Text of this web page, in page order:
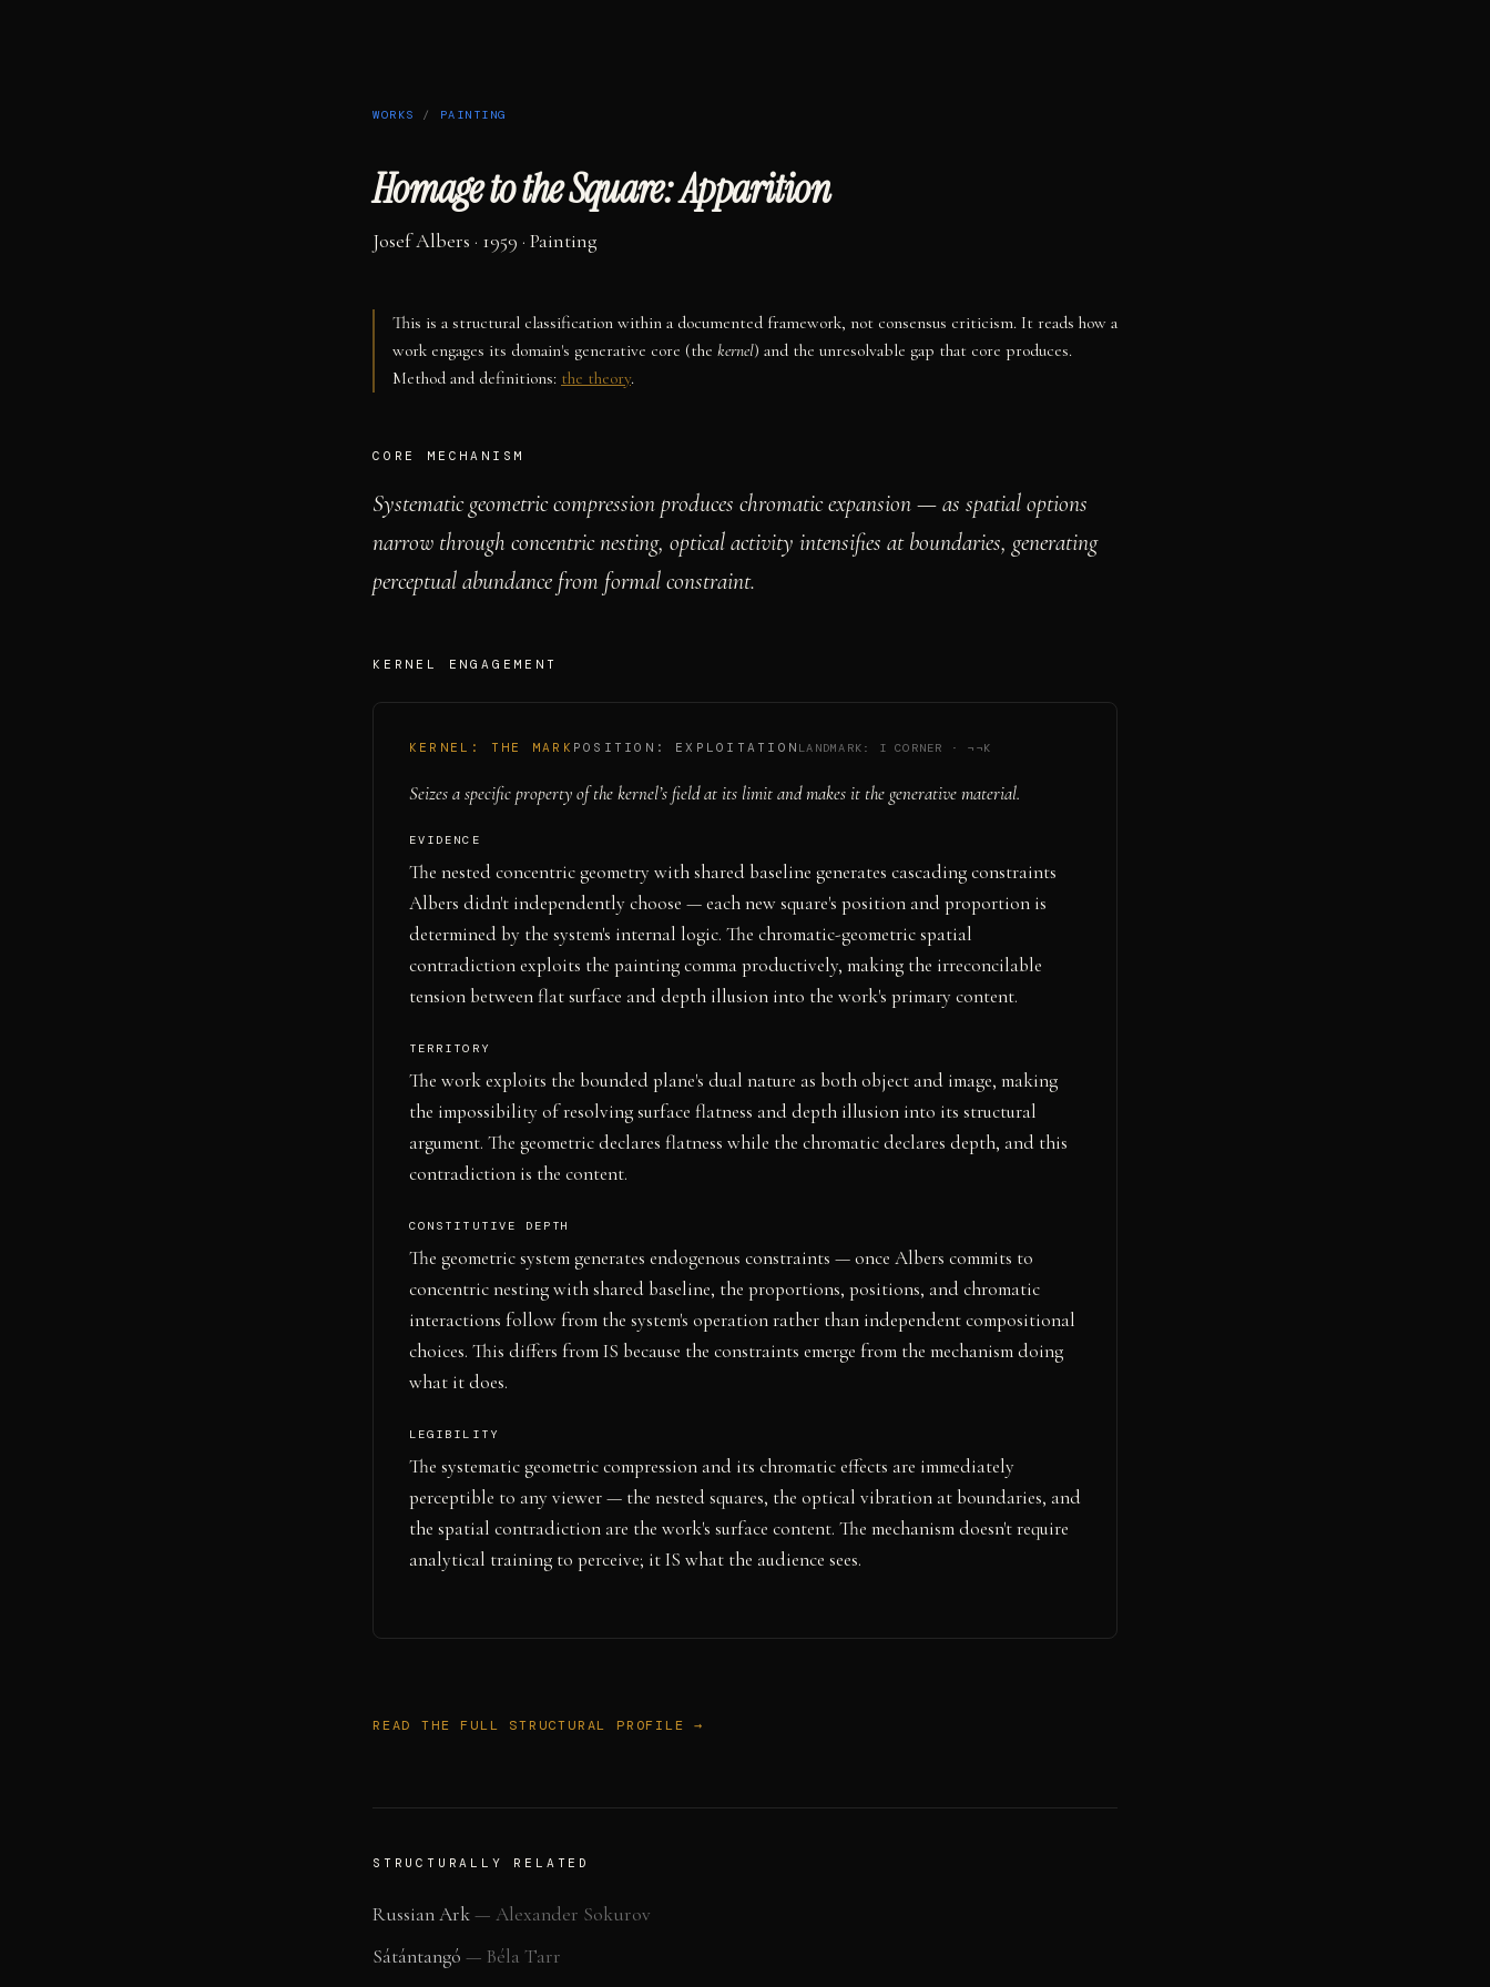
WORKS / PAINTING
Homage to the Square: Apparition
Josef Albers · 1959 · Painting
This is a structural classification within a documented framework, not consensus criticism. It reads how a
work engages its domain's generative core (the kernel) and the unresolvable gap that core produces.
Method and definitions: the theory.
CORE MECHANISM
Systematic geometric compression produces chromatic expansion — as spatial options
narrow through concentric nesting, optical activity intensifies at boundaries, generating
perceptual abundance from formal constraint.
KERNEL ENGAGEMENT
KERNEL: THE MARK POSITION: EXPLOITATION LANDMARK: I CORNER · ¬¬K
Seizes a specific property of the kernel’s field at its limit and makes it the generative material.
EVIDENCE
The nested concentric geometry with shared baseline generates cascading constraints
Albers didn't independently choose — each new square's position and proportion is
determined by the system's internal logic. The chromatic-geometric spatial
contradiction exploits the painting comma productively, making the irreconcilable
tension between flat surface and depth illusion into the work's primary content.
TERRITORY
The work exploits the bounded plane's dual nature as both object and image, making
the impossibility of resolving surface flatness and depth illusion into its structural
argument. The geometric declares flatness while the chromatic declares depth, and this
contradiction is the content.
CONSTITUTIVE DEPTH
The geometric system generates endogenous constraints — once Albers commits to
concentric nesting with shared baseline, the proportions, positions, and chromatic
interactions follow from the system's operation rather than independent compositional
choices. This differs from IS because the constraints emerge from the mechanism doing
what it does.
LEGIBILITY
The systematic geometric compression and its chromatic effects are immediately
perceptible to any viewer — the nested squares, the optical vibration at boundaries, and
the spatial contradiction are the work's surface content. The mechanism doesn't require
analytical training to perceive; it IS what the audience sees.
READ THE FULL STRUCTURAL PROFILE →
STRUCTURALLY RELATED
Russian Ark— Alexander Sokurov
Sátántangó — Béla Tarr